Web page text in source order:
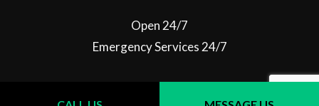
Open 24/7
Emergency Services 24/7